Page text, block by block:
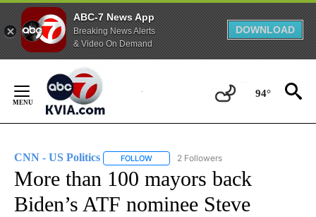
ABC-7 News App
Breaking News Alerts
& Video On Demand
DOWNLOAD
Content
94°
CNN - US Politics FOLLOW FOLLOW "CNN - US POLITICS" TO
2 Followers
More than 100 mayors back
Biden’s ATF nominee Steve